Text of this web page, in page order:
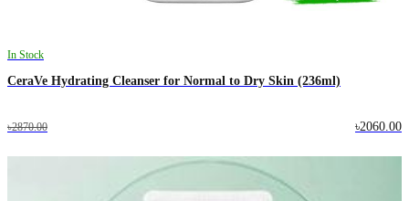
In Stock
CeraVe Hydrating Cleanser for Normal to Dry Skin (236ml)
৳2870.00 ৳2060.00